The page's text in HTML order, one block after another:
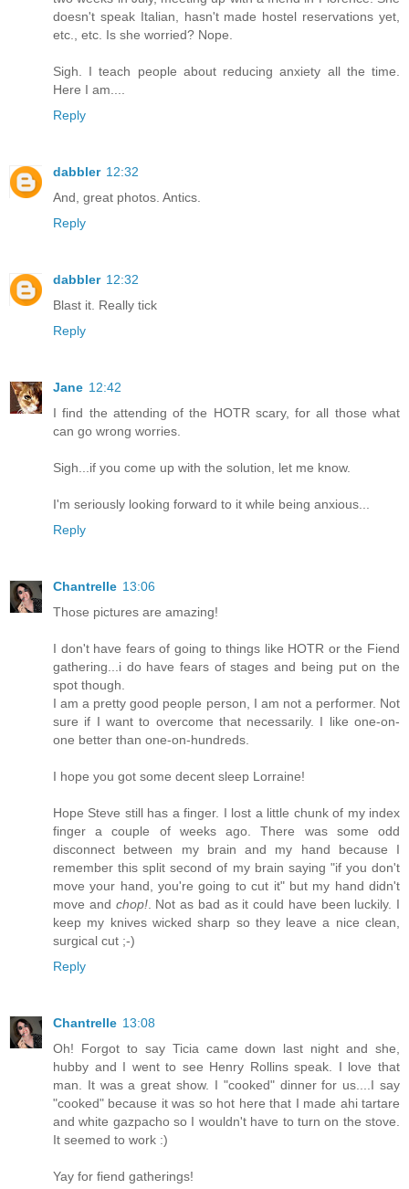
doesn't speak Italian, hasn't made hostel reservations yet,
etc., etc. Is she worried? Nope.
Sigh. I teach people about reducing anxiety all the time.
Here I am....
Reply
dabbler 12:32
And, great photos. Antics.
Reply
dabbler 12:32
Blast it. Really tick
Reply
Jane 12:42
I find the attending of the HOTR scary, for all those what
can go wrong worries.
Sigh...if you come up with the solution, let me know.
I'm seriously looking forward to it while being anxious...
Reply
Chantrelle 13:06
Those pictures are amazing!
I don't have fears of going to things like HOTR or the Fiend
gathering...i do have fears of stages and being put on the
spot though.
I am a pretty good people person, I am not a performer. Not
sure if I want to overcome that necessarily. I like one-on-
one better than one-on-hundreds.
I hope you got some decent sleep Lorraine!
Hope Steve still has a finger. I lost a little chunk of my index
finger a couple of weeks ago. There was some odd
disconnect between my brain and my hand because I
remember this split second of my brain saying "if you don't
move your hand, you're going to cut it" but my hand didn't
move and chop!. Not as bad as it could have been luckily. I
keep my knives wicked sharp so they leave a nice clean,
surgical cut ;-)
Reply
Chantrelle 13:08
Oh! Forgot to say Ticia came down last night and she,
hubby and I went to see Henry Rollins speak. I love that
man. It was a great show. I "cooked" dinner for us....I say
"cooked" because it was so hot here that I made ahi tartare
and white gazpacho so I wouldn't have to turn on the stove.
It seemed to work :)
Yay for fiend gatherings!